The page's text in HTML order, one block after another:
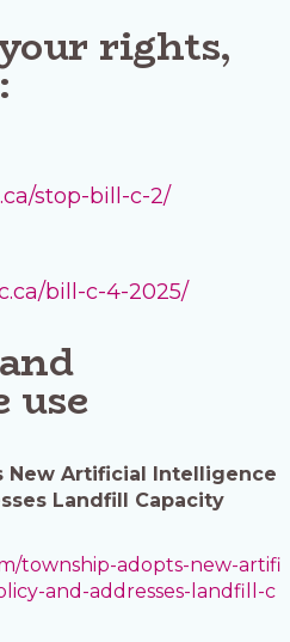
rights,
stop-bill-c-2/
bill-c-4-2025/
use
New Artificial Intelligence
Landfill Capacity
township-adopts-new-artifi
and-addresses-landfill-c